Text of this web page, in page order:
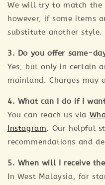
We will try to match the
however, if some items
substitute another style.
3. Do you offer same-
Yes, but only in certain
mainland. Charges may
4. What can I do if I
You can reach us via
Instagram. Our helpful
recommendations and
5. When will I receive
In West Malaysia, for